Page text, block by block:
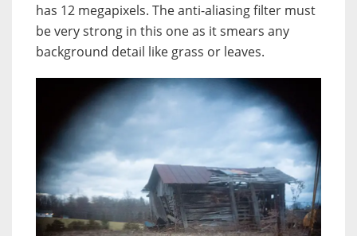
has 12 megapixels. The anti-aliasing filter must
be very strong in this one as it smears any
background detail like grass or leaves.